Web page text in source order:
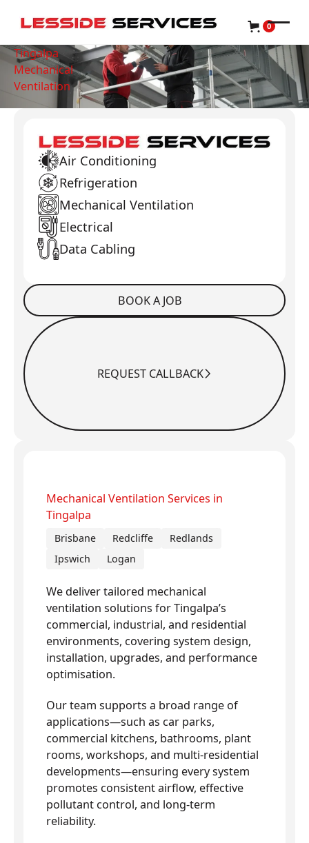
0
Tingalpa
Mechanical
Ventilation
Air Conditioning
Refrigeration
Mechanical Ventilation
Electrical
Data Cabling
Book a Job BOOK A JOB
Request CallbackREQUEST CALLBACK
Mechanical Ventilation Services in
Tingalpa
Brisbane Redcliffe
Redlands
Ipswich
Logan
We deliver tailored mechanical
ventilation solutions for Tingalpa’s
commercial, industrial, and residential
environments, covering system design,
installation, upgrades, and performance
optimisation.
Our team supports a broad range of
applications—such as car parks,
commercial kitchens, bathrooms, plant
rooms, workshops, and multi-residential
developments—ensuring every system
promotes consistent airflow, effective
pollutant control, and long-term
reliability.